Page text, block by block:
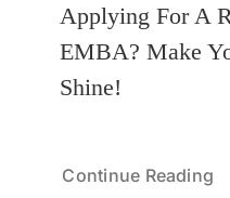
Applying For A
EMBA? Make
Shine!
Continue Reading